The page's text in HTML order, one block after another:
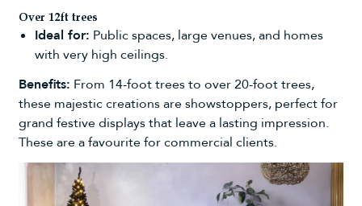
Over 12ft trees
Ideal for: Public spaces, large venues, and homes
with very high ceilings.
Benefits: From 14-foot treesto over20-foot trees,
these majestic creations are showstoppers, perfect for
grand festive displays that leave a lasting impression.
These are a favourite forcommercial clients.